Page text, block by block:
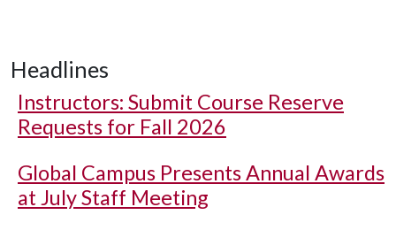
Headlines
Instructors: Submit Course Reserve
Requests for Fall 2026
Global Campus Presents Annual Awards
at July Staff Meeting